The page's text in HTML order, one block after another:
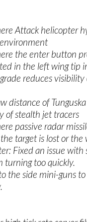
Attack helicopter
the enter button
in the left wing tip
reduces
distance of
of stealth jet tracers
passive radar
target is lost or the
Fixed an issue
turning too quickly.
the side mini-guns